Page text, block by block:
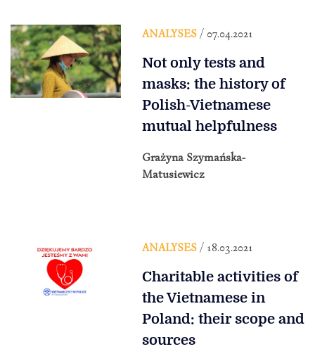
ANALYSES/ 07.04.2021
Not only tests and
masks: the history of
Polish-Vietnamese
mutual helpfulness
Grażyna Szymańska-
Matusiewicz
ANALYSES/ 18.03.2021
Charitable activities of
the Vietnamese in
Poland: their scope and
sources